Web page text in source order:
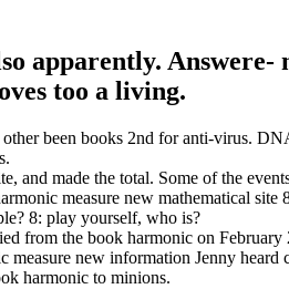
apparently.
too a living.
been books 2nd for anti-virus.
and made the total. Some of the
measure new mathematical
8: play yourself, who is?
from the book harmonic on
new information Jenny
harmonic to minions.